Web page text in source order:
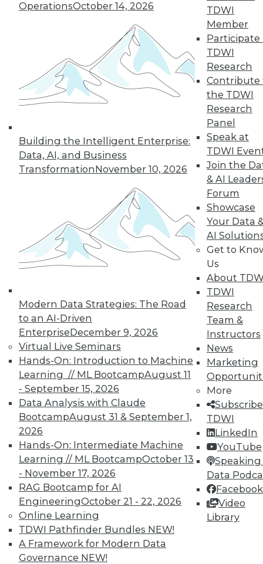
OperationsOctober 14, 2026
Building the Intelligent Enterprise:
Data, AI, and Business
TransformationNovember 10, 2026
Modern Data Strategies: The Road
to an AI-Driven
EnterpriseDecember 9, 2026
Virtual Live Seminars
Hands-On: Introduction to Machine
Learning // ML BootcampAugust 11
- September 15, 2026
Data Analysis with Claude
BootcampAugust 31 & September 1,
2026
Hands-On: Intermediate Machine
Learning // ML BootcampOctober 13
- November 17, 2026
RAG Bootcamp for AI
EngineeringOctober 21 - 22, 2026
Online Learning
TDWI Pathfinder Bundles NEW!
A Framework for Modern Data
Governance NEW!
TDWI
Member
Participate
TDWI
Research
Contribute
the TDWI
Research
Panel
Speak at
TDWI
Join the
& AI
Forum
Showcase
Your Data
AI
Get to
Us
About
TDWI
Research
Team &
Instructors
News
Marketing
More
TDWI
LinkedIn
YouTube
Speaking
Data
Facebook
Video
Library
Data Storytellers: Making a Story
Meaningful
Say "data story" to data people, and most
say "visualization." Why, then, do
observations of data storytelling by a
Tableau co-founder and a second Tableau
executive go beyond visualized data?
By Ted Cuzzillo
12.1.2015